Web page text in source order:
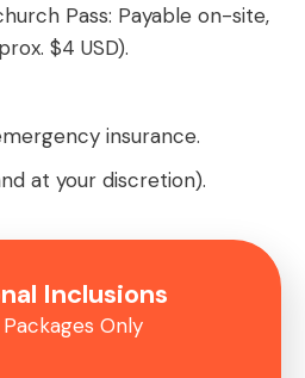
Pass: Payable on-site,
$4 USD).
insurance.
at your discretion).
Inclusions
Only